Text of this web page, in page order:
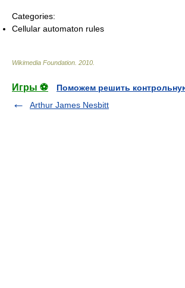
Categories:
Cellular automaton rules
Wikimedia Foundation 2010
Игры ⚽
Поможем решить
Arthur James Nesbitt